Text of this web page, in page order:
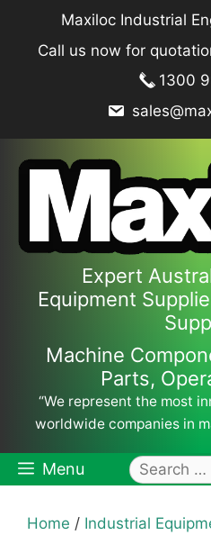
content
Maxiloc Industrial
Call us now for
1300
Expert
Equipment
Machine
Parts,
“We represent the most
worldwide companies in
Menu
Search
for:
Home / Industrial